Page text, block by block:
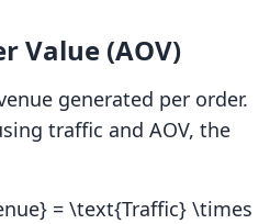
Value (AOV)
generated per order.
traffic and AOV, the
= \text{Traffic} \times